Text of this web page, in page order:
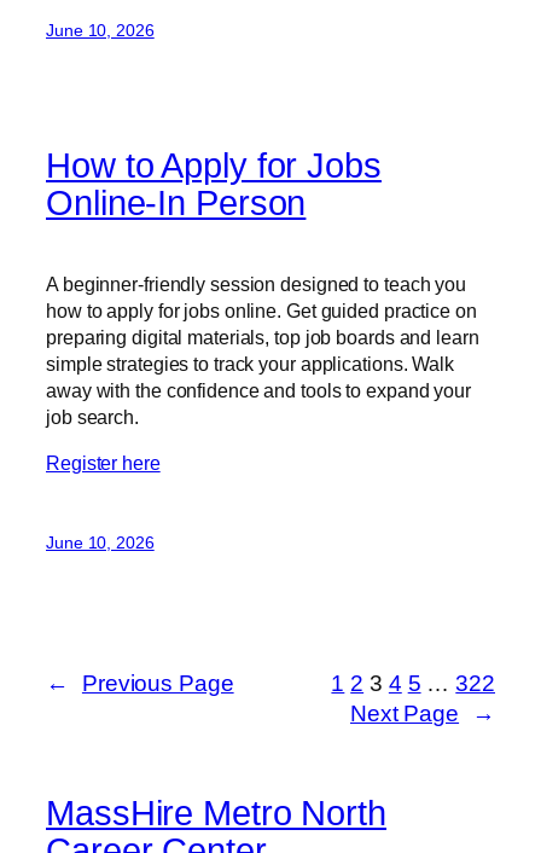
June 10, 2026
How to Apply for Jobs
Online-In Person
A beginner-friendly session designed to teach you
how to apply for jobs online. Get guided practice on
preparing digital materials, top job boards and learn
simple strategies to track your applications. Walk
away with the confidence and tools to expand your
job search.
Register here
June 10, 2026
← Previous Page 1 2 3 4 5 … 322
Next Page
→
MassHire Metro North